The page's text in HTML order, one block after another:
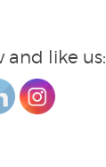
and like us: